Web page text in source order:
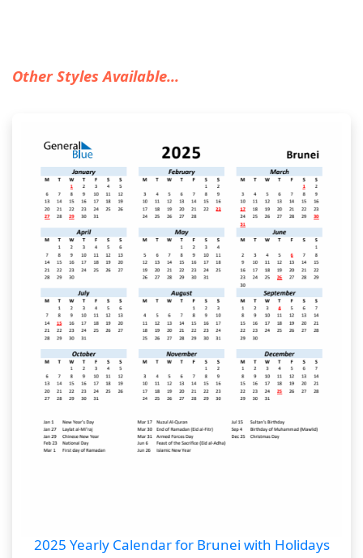
Other Styles Available...
2025 Yearly Calendar for Brunei with Holidays